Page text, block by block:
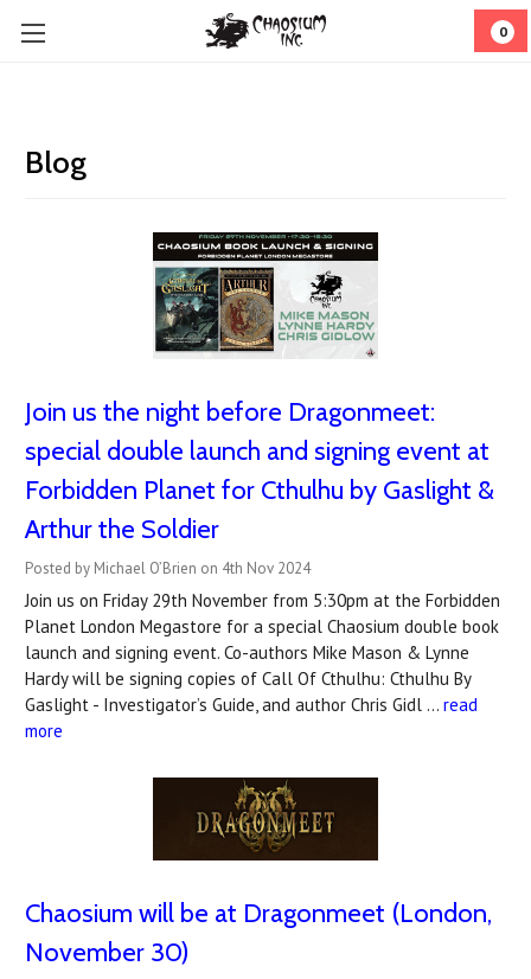
0
Blog
Join us the night before Dragonmeet:
special double launch and signing event at
Forbidden Planet for Cthulhu by Gaslight &
Arthur the Soldier
Posted by Michael O’Brien on 4th Nov 2024
Join us on Friday 29th November from 5:30pm at the Forbidden
Planet London Megastore for a special Chaosium double book
launch and signing event. Co-authors Mike Mason & Lynne
Hardy will be signing copies of Call Of Cthulhu: Cthulhu By
Gaslight - Investigator’s Guide, and author Chris Gidl … read
more
Chaosium will be at Dragonmeet (London,
November 30)